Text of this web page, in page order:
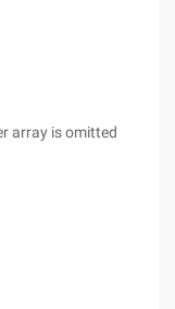
array is omitted